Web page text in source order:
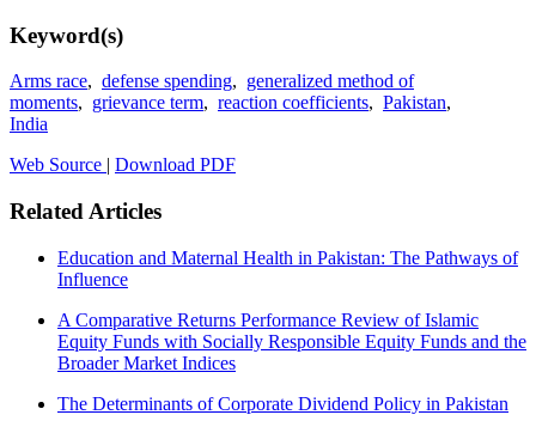
Keyword(s)
Arms race, defense spending, generalized method of
moments, grievance term, reaction coefficients, Pakistan,
India
Web Source | Download PDF
Related Articles
Education and Maternal Health in Pakistan: The Pathways of
Influence
A Comparative Returns Performance Review of Islamic
Equity Funds with Socially Responsible Equity Funds and the
Broader Market Indices
The Determinants of Corporate Dividend Policy in Pakistan